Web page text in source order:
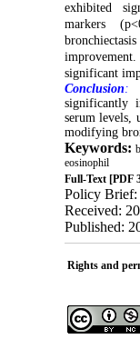
exhibited
markers
significant
Conclusion:
significantly
serum levels,
modifying
Keywords:
eosinophil
Full-Text[PDF
Policy Brief:
Received:
Published:
Rights and